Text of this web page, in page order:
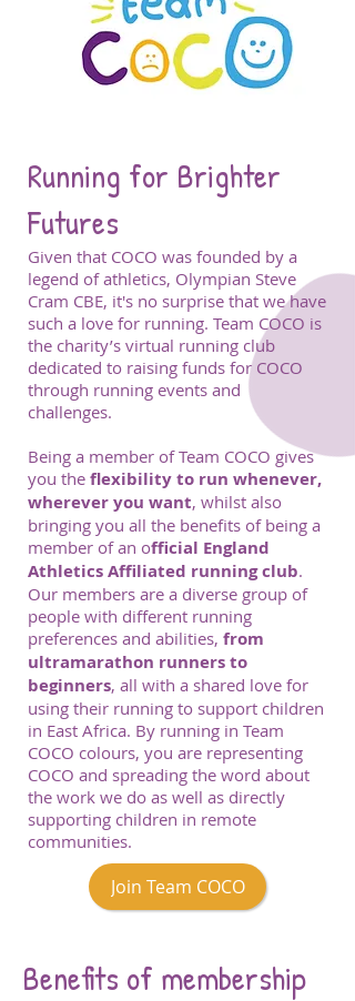
Running for Brighter
Futures
Given that COCO was founded by a
legend of athletics, Olympian Steve
Cram CBE, it's no surprise that we have
such a love for running. Team COCO is
the charity’s virtual running club
dedicated to raising funds for COCO
through running events and
challenges.
Being a member of Team COCO gives
you the flexibility to run whenever,
wherever you want, whilst also
bringing you all the benefits of being a
member of an official England
Athletics Affiliated running club.
Our members are a diverse group of
people with different running
preferences and abilities, from
ultramarathon runners to
beginners, all with a shared love for
using their running to support children
in East Africa. By running in Team
COCO colours, you are representing
COCO and spreading the word about
the work we do as well as directly
supporting children in remote
communities.
Join Team COCO
Benefits of membership